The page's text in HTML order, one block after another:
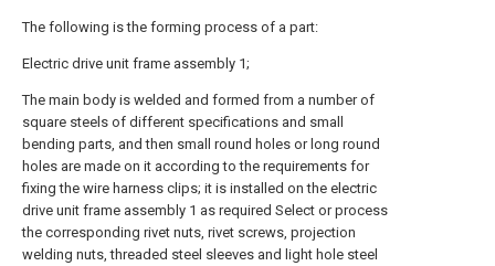
The following is the forming process of a part:
Electric drive unit frame assembly 1;
The main body is welded and formed from a number of
square steels of different specifications and small
bending parts, and then small round holes or long round
holes are made on it according to the requirements for
fixing the wire harness clips; it is installed on the electric
drive unit frame assembly 1 as required Select or process
the corresponding rivet nuts, rivet screws, projection
welding nuts, threaded steel sleeves and light hole steel